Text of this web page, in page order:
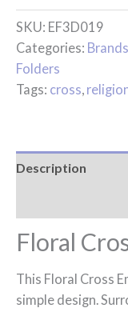
SKU: EF3D019
Categories: Brands
Folders
Tags: cross,
Description
Floral
This Floral Cross
simple design.